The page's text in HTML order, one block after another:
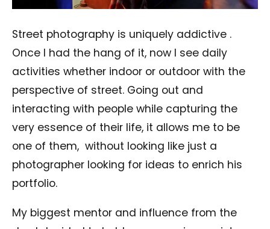
Street photography is uniquely addictive .
Once I had the hang of it, now I see daily
activities whether indoor or outdoor with the
perspective of street. Going out and
interacting with people while capturing the
very essence of their life, it allows me to be
one of them, without looking like just a
photographer looking for ideas to enrich his
portfolio.
My biggest mentor and influence from the